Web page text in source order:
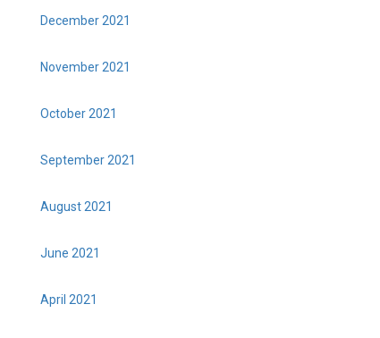
December 2021
November 2021
October 2021
September 2021
August 2021
June 2021
April 2021